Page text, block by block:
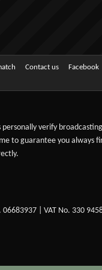
Contact us Facebook
verify
to guarantee you always
| VAT No. 330